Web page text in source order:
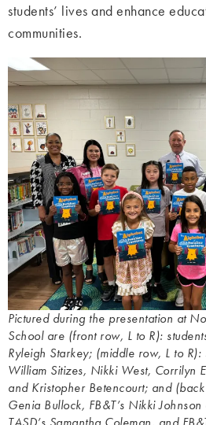
students’ lives and enhance
communities.
Pictured during the presentation at
School are (front row, L to R):
Ryleigh Starkey; (middle row, L to R):
William Sitizes, Nikki West, Corrilyn
and Kristopher Betencourt; and (back
Genia Bullock, FB&T’s Nikki